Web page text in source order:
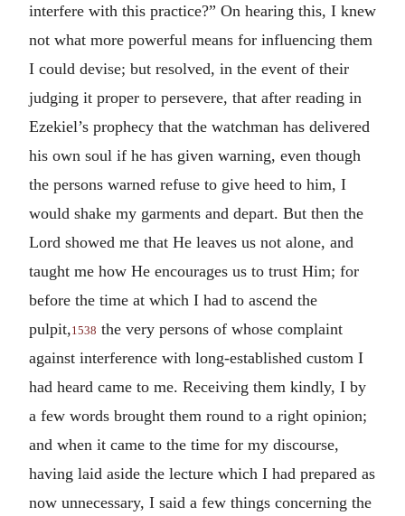
interfere with this practice?” On hearing this, I knew
not what more powerful means for influencing them
I could devise; but resolved, in the event of their
judging it proper to persevere, that after reading in
Ezekiel’s prophecy that the watchman has delivered
his own soul if he has given warning, even though
the persons warned refuse to give heed to him, I
would shake my garments and depart. But then the
Lord showed me that He leaves us not alone, and
taught me how He encourages us to trust Him; for
before the time at which I had to ascend the
pulpit, 1538 the very persons of whose complaint
against interference with long-established custom I
had heard came to me. Receiving them kindly, I by
a few words brought them round to a right opinion;
and when it came to the time for my discourse,
having laid aside the lecture which I had prepared as
now unnecessary, I said a few things concerning the